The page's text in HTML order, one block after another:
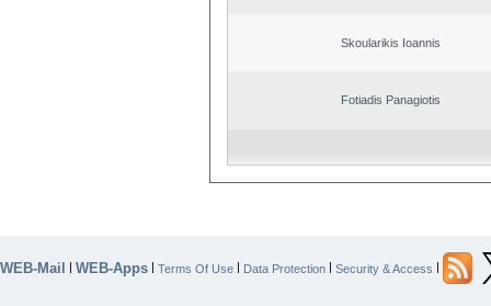
Skoularikis Ioannis
Fotiadis Panagiotis
WEB-Mail | WEB-Apps | Terms Of Use | Data Protection | Security & Access |